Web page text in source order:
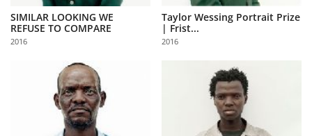
SIMILAR LOOKING WE
REFUSE TO COMPARE
2016
Taylor Wessing Portrait Prize
| Frist...
2016